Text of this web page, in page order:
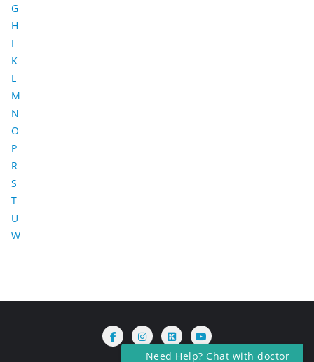
G
H
I
K
L
M
N
O
P
R
S
T
U
W
Need Help? Chat with doctor